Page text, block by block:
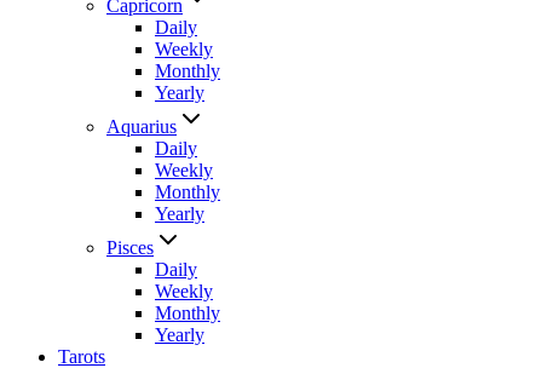
Capricorn
Daily
Weekly
Monthly
Yearly
Aquarius
Daily
Weekly
Monthly
Yearly
Pisces
Daily
Weekly
Monthly
Yearly
Tarots